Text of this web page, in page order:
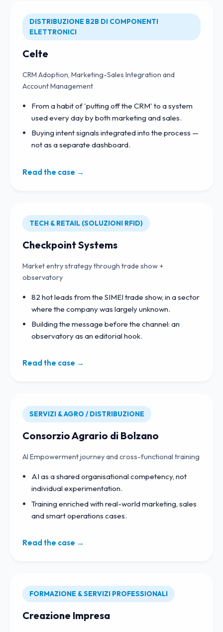
DISTRIBUZIONE B2B DI COMPONENTI
ELETTRONICI
Celte
CRM Adoption, Marketing-Sales Integration and
Account Management
From a habit of 'putting off the CRM' to a system
used every day by both marketing and sales.
Buying intent signals integrated into the process —
not as a separate dashboard.
Read the case →
TECH & RETAIL (SOLUZIONI RFID)
Checkpoint Systems
Market entry strategy through trade show +
observatory
82 hot leads from the SIMEI trade show, in a sector
where the company was largely unknown.
Building the message before the channel: an
observatory as an editorial hook.
Read the case →
SERVIZI & AGRO / DISTRIBUZIONE
Consorzio Agrario di Bolzano
AI Empowerment journey and cross-functional training
AI as a shared organisational competency, not
individual experimentation.
Training enriched with real-world marketing, sales
and smart operations cases.
Read the case →
FORMAZIONE & SERVIZI PROFESSIONALI
Creazione Impresa